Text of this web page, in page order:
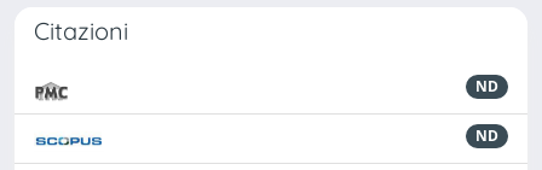
Citazioni
ND
ND